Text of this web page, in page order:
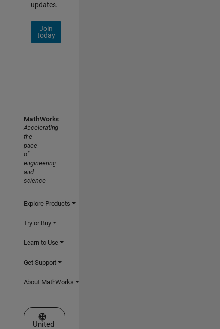
updates.
Join
today
MathWorks
Accelerating
the
pace
of
engineering
and
science
Explore Products
Try or Buy
Learn to Use
Get Support
About MathWorks
Select a Web Site
United